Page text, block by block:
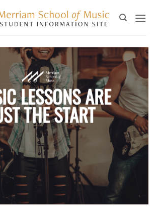
LESSONS ARE
THE START